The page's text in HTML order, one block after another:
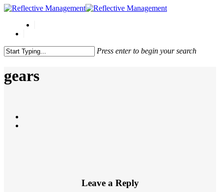
Press enter to begin your search
gears
Leave a Reply